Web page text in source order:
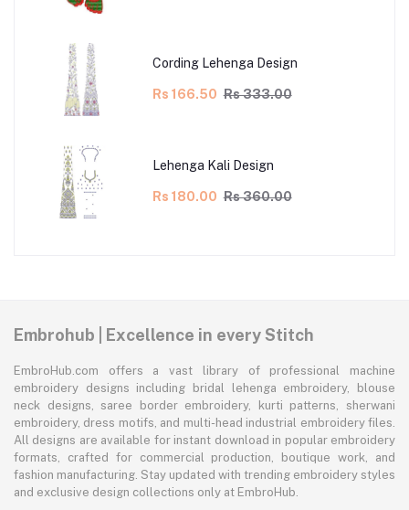
Cording Lehenga Design
Rs 166.50 Rs 333.00
Lehenga Kali Design
Rs 180.00 Rs 360.00
Embrohub | Excellence in every Stitch
EmbroHub.com offers a vast library of professional machine
embroidery designs including bridal lehenga embroidery, blouse
neck designs, saree border embroidery, kurti patterns, sherwani
embroidery, dress motifs, and multi-head industrial embroidery files.
All designs are available for instant download in popular embroidery
formats, crafted for commercial production, boutique work, and
fashion manufacturing. Stay updated with trending embroidery styles
and exclusive design collections only at EmbroHub.